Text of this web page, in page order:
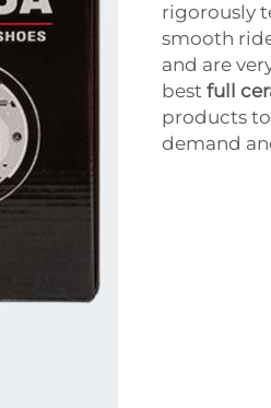
rigorously
smooth
and are
best full
products
demand